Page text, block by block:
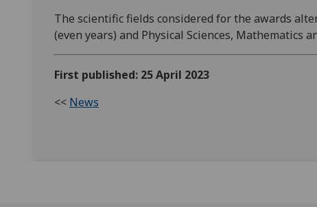
The scientific fields considered for the awards
(even years) and Physical Sciences, Mathematics
First published: 25 April 2023
<< News